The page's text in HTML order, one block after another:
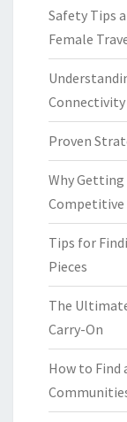
Safety Tips
Female
Connectivity
Proven
Why Getting
Competitive
Tips for
Pieces
The
Carry-On
How to Find